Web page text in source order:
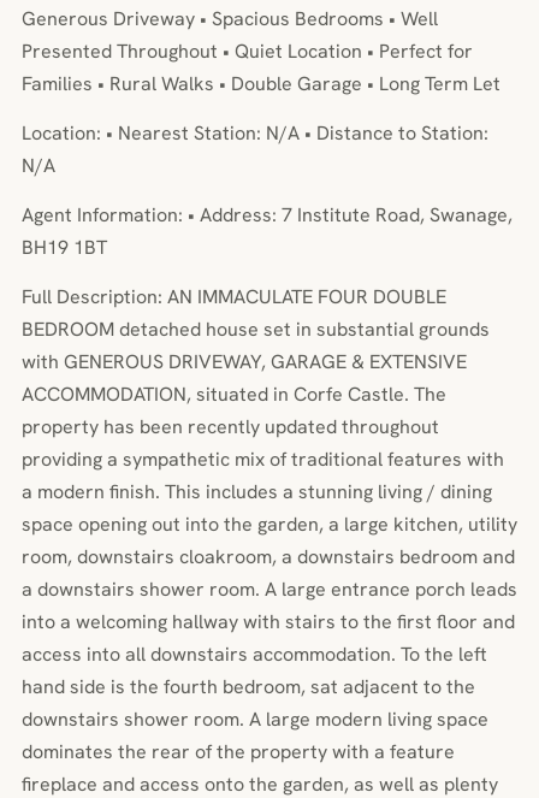
Generous Driveway • Spacious Bedrooms • Well
Presented Throughout • Quiet Location • Perfect for
Families • Rural Walks • Double Garage • Long Term Let
Location: • Nearest Station: N/A • Distance to Station:
N/A
Agent Information: • Address: 7 Institute Road, Swanage,
BH19 1BT
Full Description: AN IMMACULATE FOUR DOUBLE
BEDROOM detached house set in substantial grounds
with GENEROUS DRIVEWAY, GARAGE & EXTENSIVE
ACCOMMODATION, situated in Corfe Castle. The
property has been recently updated throughout
providing a sympathetic mix of traditional features with
a modern finish. This includes a stunning living / dining
space opening out into the garden, a large kitchen, utility
room, downstairs cloakroom, a downstairs bedroom and
a downstairs shower room. A large entrance porch leads
into a welcoming hallway with stairs to the first floor and
access into all downstairs accommodation. To the left
hand side is the fourth bedroom, sat adjacent to the
downstairs shower room. A large modern living space
dominates the rear of the property with a feature
fireplace and access onto the garden, as well as plenty